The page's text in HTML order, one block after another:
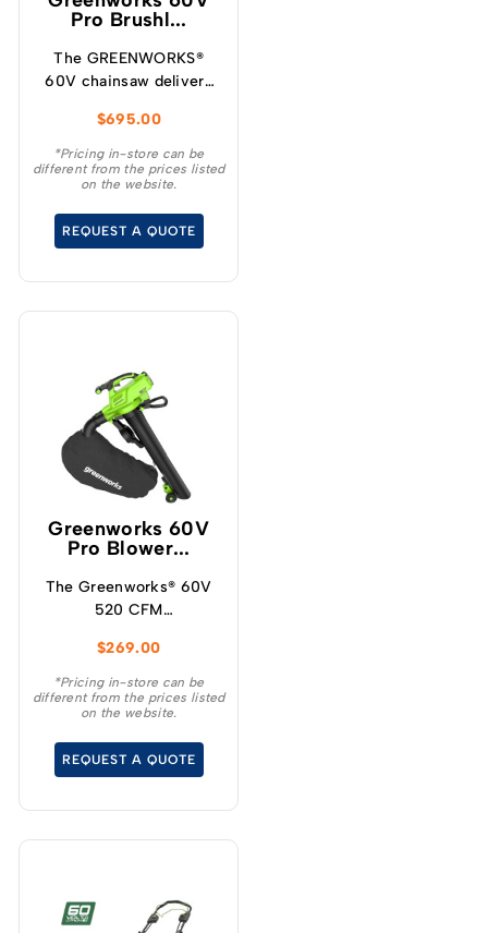
Pro Brushl...
The GREENWORKS®
60V chainsaw delivers
cutting performance
than typical petrol
powered chainsaws,
fumes.
$695.00
*Pricing in-store can be
different from the prices listed
on the website.
REQUEST A QUOTE
Greenworks 60V
Pro Blower...
The Greenworks® 60V
520 CFM
powerful solution for
maintaining your
outdoor space
$269.00
*Pricing in-store can be
different from the prices listed
on the website.
REQUEST A QUOTE